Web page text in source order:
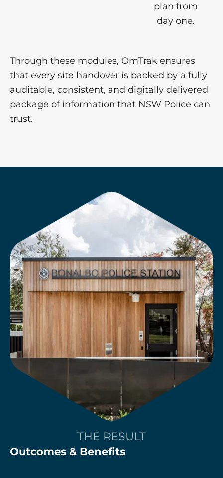
plan from
day one.
Through these modules, OmTrak ensures
that every site handover is backed by a fully
auditable, consistent, and digitally delivered
package of information that NSW Police can
trust.
THE RESULT
Outcomes & Benefits